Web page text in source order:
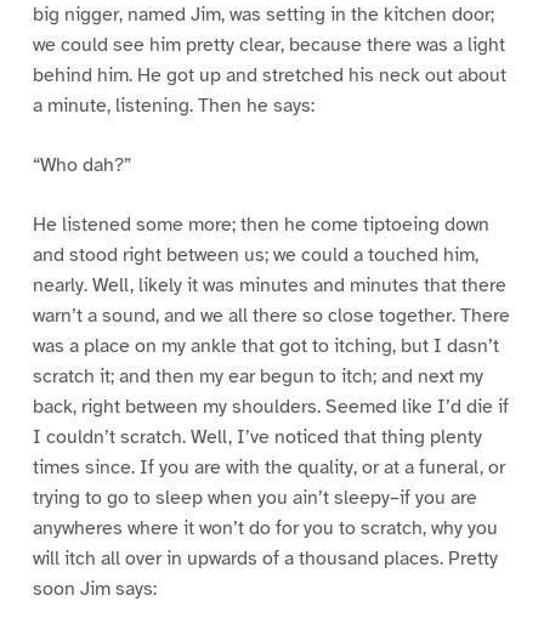
big nigger, named Jim, was setting in the kitchen door;
we could see him pretty clear, because there was a light
behind him. He got up and stretched his neck out about
a minute, listening. Then he says:
“Who dah?”
He listened some more; then he come tiptoeing down
and stood right between us; we could a touched him,
nearly. Well, likely it was minutes and minutes that there
warn’t a sound, and we all there so close together. There
was a place on my ankle that got to itching, but I dasn’t
scratch it; and then my ear begun to itch; and next my
back, right between my shoulders. Seemed like I’d die if
I couldn’t scratch. Well, I’ve noticed that thing plenty
times since. If you are with the quality, or at a funeral, or
trying to go to sleep when you ain’t sleepy–if you are
anywheres where it won’t do for you to scratch, why you
will itch all over in upwards of a thousand places. Pretty
soon Jim says: